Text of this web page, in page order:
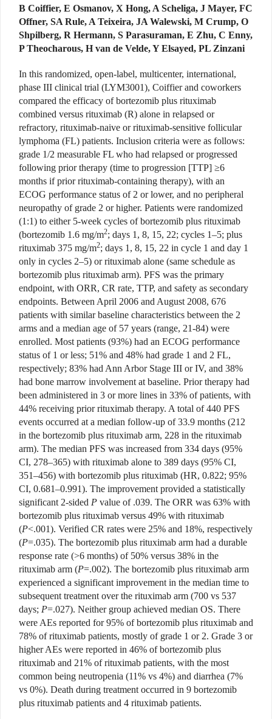
B Coiffier, E Osmanov, X Hong, A Scheliga, J Mayer, FC
Offner, SA Rule, A Teixeira, JA Walewski, M Crump, O
Shpilberg, R Hermann, S Parasuraman, E Zhu, C Enny,
P Theocharous, H van de Velde, Y Elsayed, PL Zinzani
In this randomized, open-label, multicenter, international,
phase III clinical trial (LYM3001), Coiffier and coworkers
compared the efficacy of bortezomib plus rituximab
combined versus rituximab (R) alone in relapsed or
refractory, rituximab-naive or rituximab-sensitive follicular
lymphoma (FL) patients. Inclusion criteria were as follows:
grade 1/2 measurable FL who had relapsed or progressed
following prior therapy (time to progression [TTP] ≥6
months if prior rituximab-containing therapy), with an
ECOG performance status of 2 or lower, and no peripheral
neuropathy of grade 2 or higher. Patients were randomized
(1:1) to either 5-week cycles of bortezomib plus rituximab
(bortezomib 1.6 mg/m2; days 1, 8, 15, 22; cycles 1–5; plus
rituximab 375 mg/m2; days 1, 8, 15, 22 in cycle 1 and day 1
only in cycles 2–5) or rituximab alone (same schedule as
bortezomib plus rituximab arm). PFS was the primary
endpoint, with ORR, CR rate, TTP, and safety as secondary
endpoints. Between April 2006 and August 2008, 676
patients with similar baseline characteristics between the 2
arms and a median age of 57 years (range, 21-84) were
enrolled. Most patients (93%) had an ECOG performance
status of 1 or less; 51% and 48% had grade 1 and 2 FL,
respectively; 83% had Ann Arbor Stage III or IV, and 38%
had bone marrow involvement at baseline. Prior therapy had
been administered in 3 or more lines in 33% of patients, with
44% receiving prior rituximab therapy. A total of 440 PFS
events occurred at a median follow-up of 33.9 months (212
in the bortezomib plus rituximab arm, 228 in the rituximab
arm). The median PFS was increased from 334 days (95%
CI, 278–365) with rituximab alone to 389 days (95% CI,
351–456) with bortezomib plus rituximab (HR, 0.822; 95%
CI, 0.681–0.991). The improvement provided a statistically
significant 2-sided P value of .039. The ORR was 63% with
bortezomib plus rituximab versus 49% with rituximab
(P<.001). Verified CR rates were 25% and 18%, respectively
(P=.035). The bortezomib plus rituximab arm had a durable
response rate (>6 months) of 50% versus 38% in the
rituximab arm (P=.002). The bortezomib plus rituximab arm
experienced a significant improvement in the median time to
subsequent treatment over the rituximab arm (700 vs 537
days; P=.027). Neither group achieved median OS. There
were AEs reported for 95% of bortezomib plus rituximab and
78% of rituximab patients, mostly of grade 1 or 2. Grade 3 or
higher AEs were reported in 46% of bortezomib plus
rituximab and 21% of rituximab patients, with the most
common being neutropenia (11% vs 4%) and diarrhea (7%
vs 0%). Death during treatment occurred in 9 bortezomib
plus rituximab patients and 4 rituximab patients.